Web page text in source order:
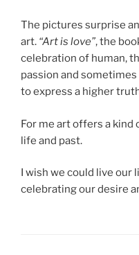
The pictures surprise
art. “Art is love”, the
celebration of human,
passion and
to express a higher
For me art offers a
life and past.
I wish we could live our
celebrating our desire